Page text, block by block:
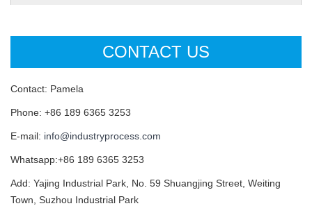
CONTACT US
Contact: Pamela
Phone: +86 189 6365 3253
E-mail: info@industryprocess.com
Whatsapp:+86 189 6365 3253
Add: Yajing Industrial Park, No. 59 Shuangjing Street, Weiting
Town, Suzhou Industrial Park